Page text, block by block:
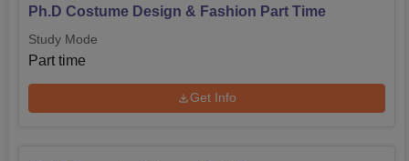
Ph.D Costume Design & Fashion Part Time
Study Mode
Part time
Get Info